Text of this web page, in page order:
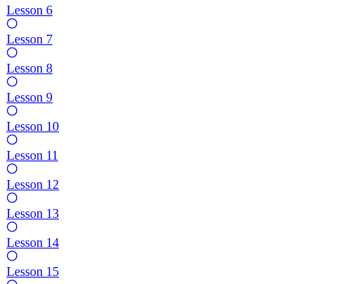
Lesson 6
Lesson 7
Lesson 8
Lesson 9
Lesson 10
Lesson 11
Lesson 12
Lesson 13
Lesson 14
Lesson 15